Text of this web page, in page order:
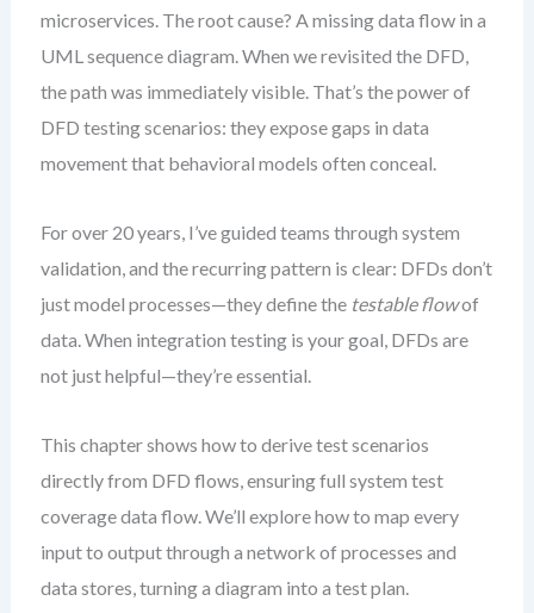
microservices. The root cause? A missing data flow in a
UML sequence diagram. When we revisited the DFD,
the path was immediately visible. That’s the power of
DFD testing scenarios: they expose gaps in data
movement that behavioral models often conceal.
For over 20 years, I’ve guided teams through system
validation, and the recurring pattern is clear: DFDs don’t
just model processes—they define the testable flowof
data. When integration testing is your goal, DFDs are
not just helpful—they’re essential.
This chapter shows how to derive test scenarios
directly from DFD flows, ensuring full system test
coverage data flow. We’ll explore how to map every
input to output through a network of processes and
data stores, turning a diagram into a test plan.